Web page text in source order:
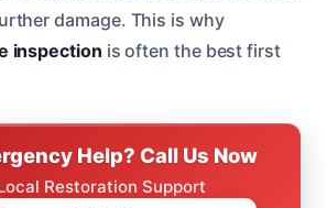
damage. This is why
inspection is often the best first
Help? Call Us Now
Restoration Support